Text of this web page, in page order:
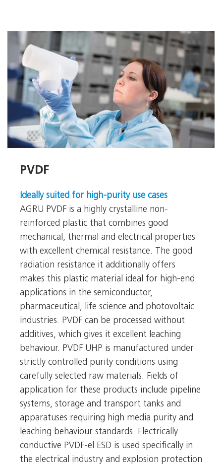
PVDF
Ideally suited for high-purity use cases
AGRU PVDF is a highly crystalline non-
reinforced plastic that combines good
mechanical, thermal and electrical properties
with excellent chemical resistance. The good
radiation resistance it additionally offers
makes this plastic material ideal for high-end
applications in the semiconductor,
pharmaceutical, life science and photovoltaic
industries. PVDF can be processed without
additives, which gives it excellent leaching
behaviour. PVDF UHP is manufactured under
strictly controlled purity conditions using
carefully selected raw materials. Fields of
application for these products include pipeline
systems, storage and transport tanks and
apparatuses requiring high media purity and
leaching behaviour standards. Electrically
conductive PVDF-el ESD is used specifically in
the electrical industry and explosion protection
PVDF